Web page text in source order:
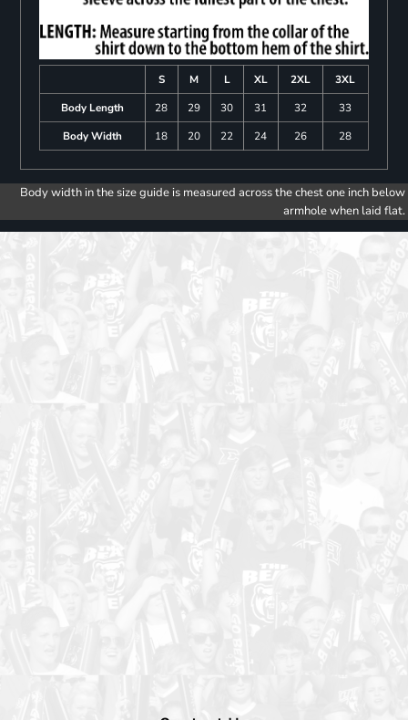
S M L XL 2XL
3XL
Body Length
28 29 30 31 32
33
Body Width
18 20 22 24 26 28
Body width in the size guide is measured across the chest one inch below
armhole when laid flat.